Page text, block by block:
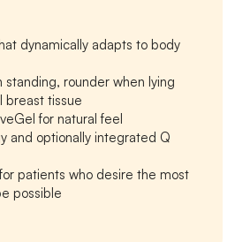
dynamically adapts to body
standing, rounder when lying
breast tissue
for natural feel
and optionally integrated Q
patients who desire the most
possible